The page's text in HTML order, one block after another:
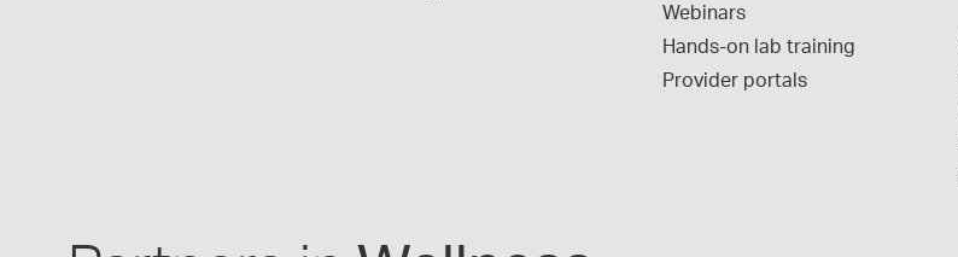
Webinars
Hands-on lab training
Provider portals